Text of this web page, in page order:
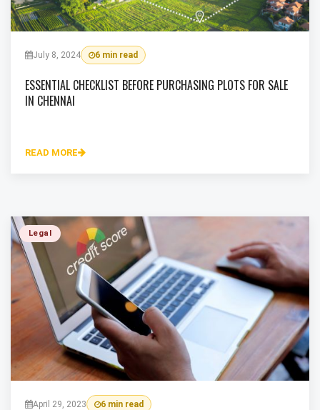
July 8, 2024 6 min read
ESSENTIAL CHECKLIST BEFORE PURCHASING PLOTS FOR SALE
IN CHENNAI
READ MORE
Legal
April 29, 2023 6 min read